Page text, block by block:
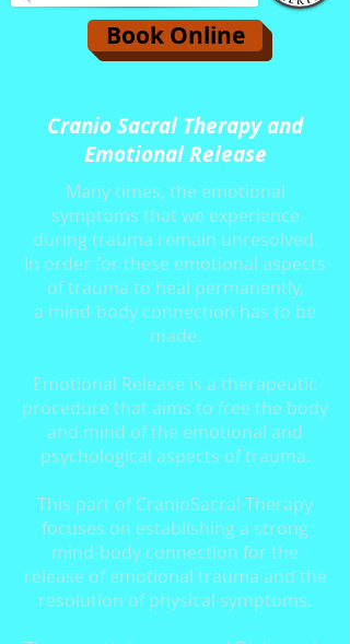
Book Online
Cranio Sacral Therapy and
Emotional Release
Many times, the emotional
symptoms that we experience
during trauma remain unresolved.
In order for these emotional aspects
of trauma to heal permanently,
a mind-body connection has to be
made.
Emotional Release is a therapeutic
procedure that aims to free the body
and mind of the emotional and
psychological aspects of trauma.
This part of CranioSacral Therapy
focuses on establishing a strong
mind-body connection for the
release of emotional trauma and the
resolution of physical symptoms.